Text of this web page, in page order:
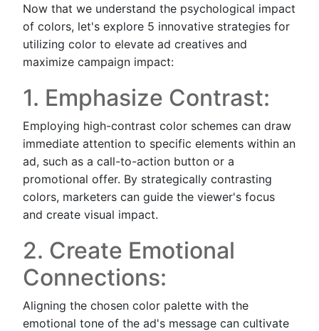
Now that we understand the psychological impact
of colors, let's explore 5 innovative strategies for
utilizing color to elevate ad creatives and
maximize campaign impact:
1. Emphasize Contrast:
Employing high-contrast color schemes can draw
immediate attention to specific elements within an
ad, such as a call-to-action button or a
promotional offer. By strategically contrasting
colors, marketers can guide the viewer's focus
and create visual impact.
2. Create Emotional
Connections:
Aligning the chosen color palette with the
emotional tone of the ad's message can cultivate